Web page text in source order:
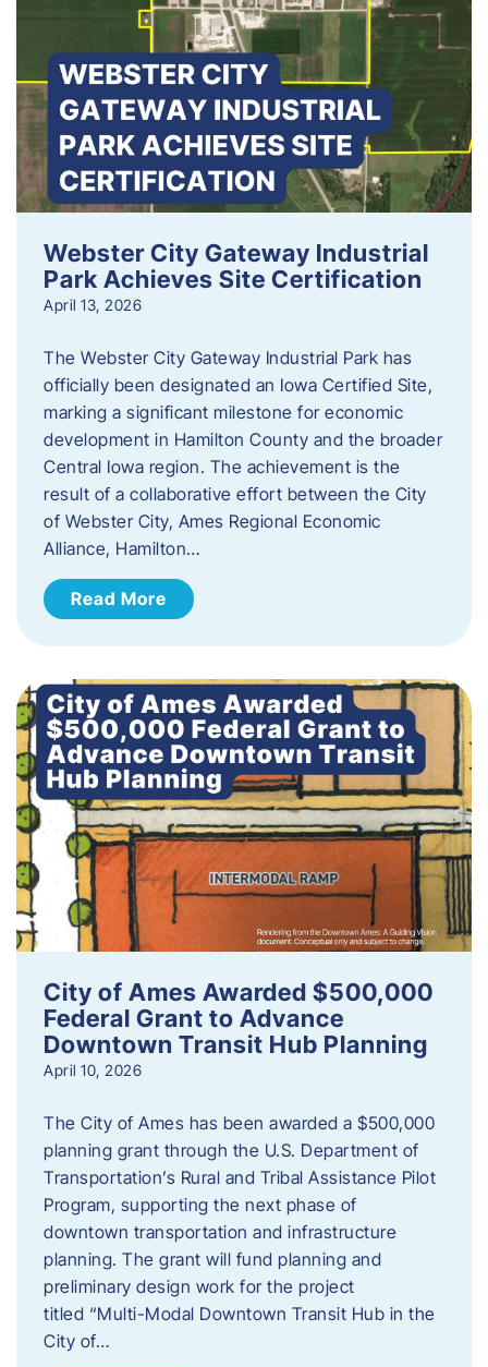
Webster City Gateway Industrial
Park Achieves Site Certification
April 13, 2026
The Webster City Gateway Industrial Park has
officially been designated an Iowa Certified Site,
marking a significant milestone for economic
development in Hamilton County and the broader
Central Iowa region. The achievement is the
result of a collaborative effort between the City
of Webster City, Ames Regional Economic
Alliance, Hamilton…
Read More
City of Ames Awarded $500,000
Federal Grant to Advance
Downtown Transit Hub Planning
April 10, 2026
The City of Ames has been awarded a $500,000
planning grant through the U.S. Department of
Transportation’s Rural and Tribal Assistance Pilot
Program, supporting the next phase of
downtown transportation and infrastructure
planning. The grant will fund planning and
preliminary design work for the project
titled “Multi-Modal Downtown Transit Hub in the
City of…